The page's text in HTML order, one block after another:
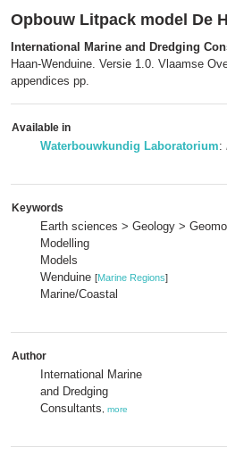
Opbouw Litpack model De
International Marine and Dredging
Haan-Wenduine. Versie 1.0. Vlaamse
appendices pp.
Available in
Waterbouwkundig Laboratorium:
Keywords
Earth sciences > Geology >
Modelling
Models
Wenduine [Marine Regions]
Marine/Coastal
Author
International Marine
and Dredging
Consultants
more